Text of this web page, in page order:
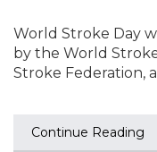
World Stroke Day
by the World
Stroke Federation,
Continue Reading